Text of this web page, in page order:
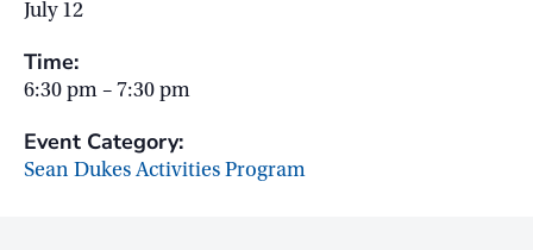
July 12
Time:
6:30 pm – 7:30 pm
Event Category:
Sean Dukes Activities Program